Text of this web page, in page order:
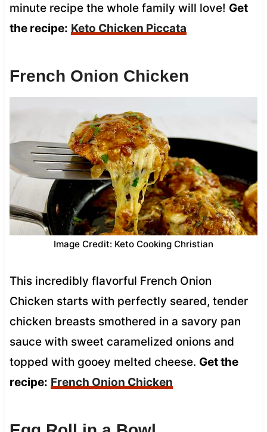
minute recipe the whole family will love! Get
the recipe: Keto Chicken Piccata
French Onion Chicken
Image Credit: Keto Cooking Christian
This incredibly flavorful French Onion
Chicken starts with perfectly seared, tender
chicken breasts smothered in a savory pan
sauce with sweet caramelized onions and
topped with gooey melted cheese. Get the
recipe: French Onion Chicken